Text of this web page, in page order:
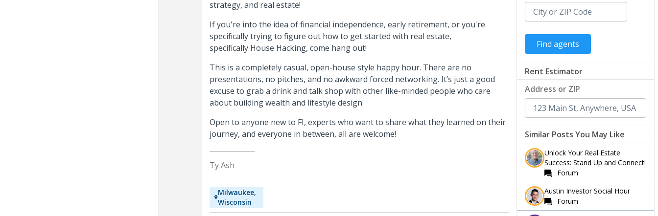
strategy, and real estate!
If you're into the idea of financial independence, early retirement, or you're
specifically trying to figure out how to get started with real estate,
specifically House Hacking, come hang out!
This is a completely casual, open-house style happy hour. There are no
presentations, no pitches, and no awkward forced networking. It’s just a good
excuse to grab a drink and talk shop with other like-minded people who care
about building wealth and lifestyle design.
Open to anyone new to FI, experts who want to share what they learned on their
journey, and everyone in between, all are welcome!
Ty Ash
Milwaukee,
Wisconsin
Rent Estimator
Address or ZIP
Similar Posts You May Like
Unlock Your Real Estate
Success: Stand Up and Connect!
Forum
Austin Investor Social Hour
Forum